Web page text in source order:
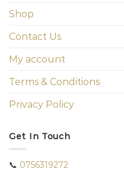
Shop
Contact Us
My account
Terms & Conditions
Privacy Policy
Get In Touch
📞 0756319272